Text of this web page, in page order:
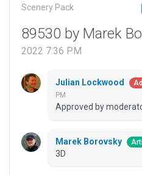
Scenery Pack
89530 by Marek
2022 7:36 PM
Julian Lockwood
PM
Approved by
Marek Borovsky
3D